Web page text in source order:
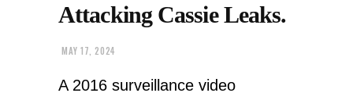
Attacking Cassie Leaks.
MAY 17, 2024
A 2016 surveillance video